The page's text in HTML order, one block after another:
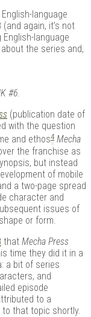
language
again, it’s not
language
the series and,
#6.
(publication date of
with the question
and ethos4 Mecha
the franchise as
but instead
of mobile
a two-page spread
character and
issues of
or form.
that Mecha Press
time they did it in a
a bit of series
and
episode
to a
to that topic shortly.